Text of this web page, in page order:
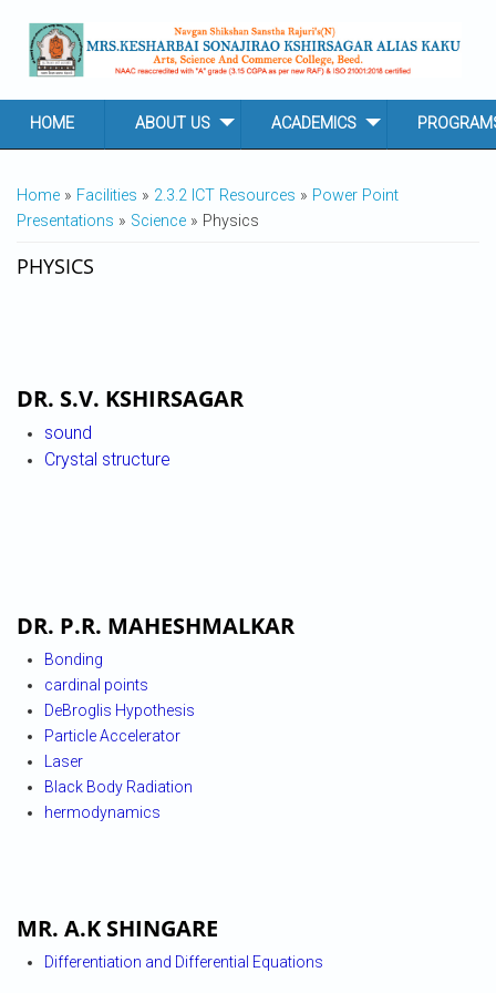
HOME ABOUT US ACADEMICS
YOU ARE HERE
Home » Facilities » 2.3.2 ICT Resources » Power Point
Presentations » Science » Physics
PHYSICS
DR. S.V. KSHIRSAGAR
sound
Crystal structure
DR. P.R. MAHESHMALKAR
Bonding
cardinal points
DeBroglis Hypothesis
Particle Accelerator
Laser
Black Body Radiation
hermodynamics
MR. A.K SHINGARE
Differentiation and Differential Equations